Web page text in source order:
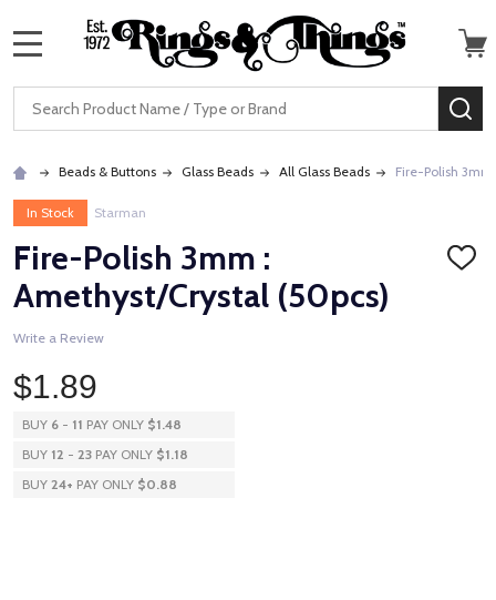
Search
Beads & Buttons Glass Beads All Glass Beads Fire-Polish
In Stock Starman
Fire-Polish 3mm :
Amethyst/Crystal (50pcs)
ADD
Write a Review
$1.89
BUY 6 - 11 PAY ONLY $1.48
BUY 12 - 23 PAY ONLY $1.18
BUY 24+ PAY ONLY $0.88